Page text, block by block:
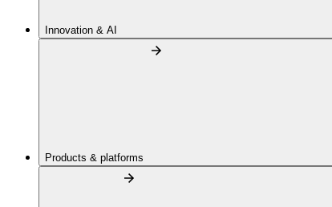
Innovation & AI
Products & platforms